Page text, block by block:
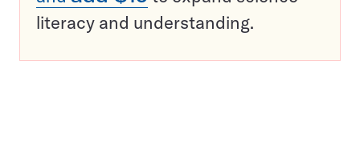
literacy and understanding.